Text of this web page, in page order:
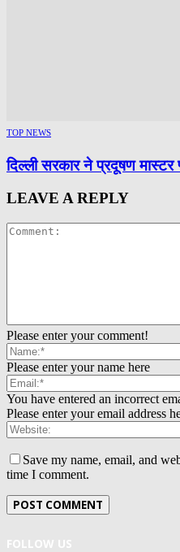
TOP NEWS
दिल्ली सरकार ने प्रदूषण मास्टर
LEAVE A REPLY
Please enter your comment!
Please enter your name here
You have entered an incorrect
Please enter your email address
Save my name, email, and
time I comment.
FOLLOW US